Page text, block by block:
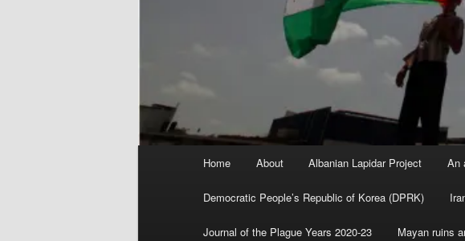
Home About Albanian Lapidar Project An
Democratic People’s Republic of Korea (DPRK)
Journal of the Plague Years 2020-23 Mayan ruins